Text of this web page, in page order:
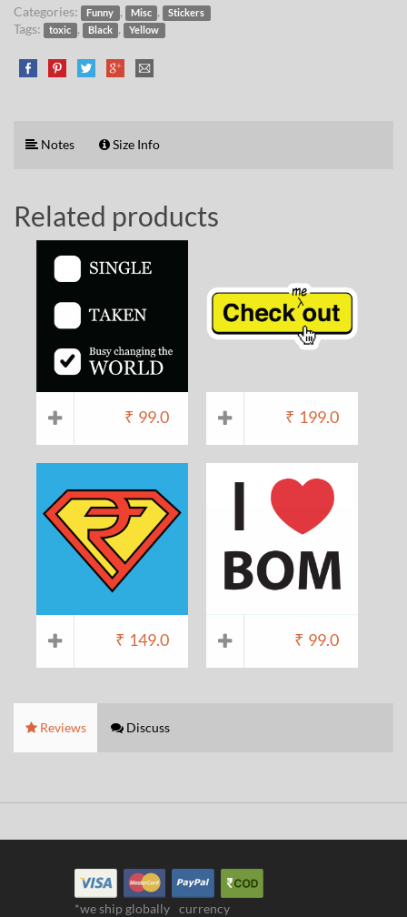
Categories:
Funny , Misc , Stickers
Tags: toxic , Black , Yellow
Notes Size Info
Related products
₹ 99.0 ₹ 199.0
₹ 149.0 ₹ 99.0
Reviews Discuss
*we ship globally currency